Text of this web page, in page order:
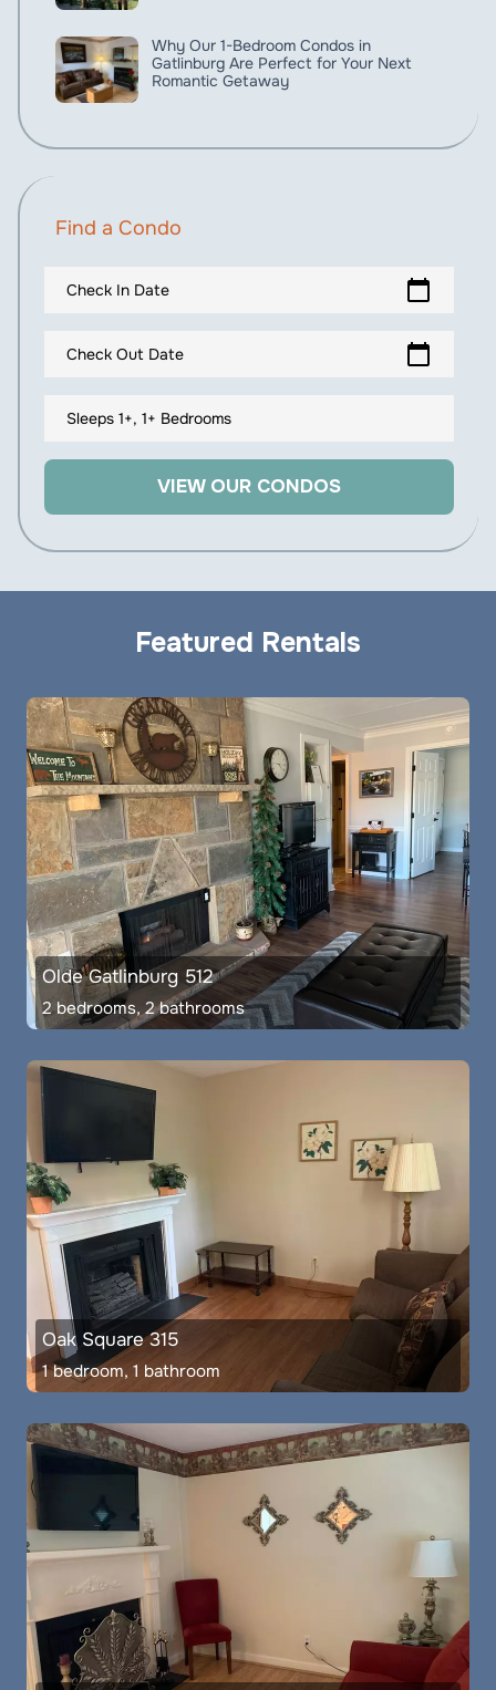
Why Our 1-Bedroom Condos in
Gatlinburg Are Perfect for Your Next
Romantic Getaway
Find a Condo
Check In Date calendar_today
Check Out Date calendar_today
Sleeps 1+, 1+ Bedrooms
VIEW OUR CONDOS
Featured Rentals
Olde Gatlinburg 512
2 bedrooms, 2 bathrooms
Oak Square 315
1 bedroom, 1 bathroom